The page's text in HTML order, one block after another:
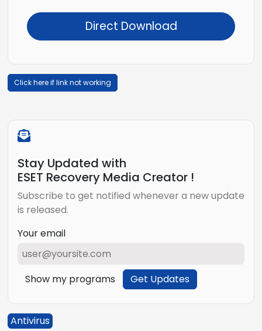
Direct Download
Click here if link not working
Stay Updated with
ESET Recovery Media Creator !
Subscribe to get notified whenever a new update
is released.
Your email
Show my programs Get Updates
Antivirus